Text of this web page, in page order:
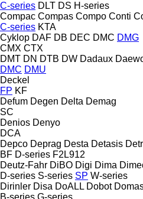
C-series DLT DS H-series
Compac Compas Compo Conti
C-series KTA
Cyklop DAF DB DEC DMC DMG
CMX CTX
DMT DN DTB DW Dadaux
DMC DMU
Deckel
FP KF
Defum Degen Delta Demag
SC
Denios Denyo
DCA
Depco Deprag Desta Detasis
BF D-series F2L912
Deutz-Fahr DiBO Digi Dima
D-series S-series SP W-series
Dirinler Disa DoALL Dobot
B-series G-series